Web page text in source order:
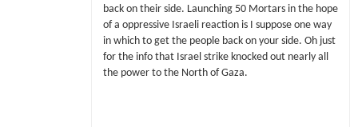
back on their side. Launching 50 Mortars in the hope
of a oppressive Israeli reaction is I suppose one way
in which to get the people back on your side. Oh just
for the info that Israel strike knocked out nearly all
the power to the North of Gaza.